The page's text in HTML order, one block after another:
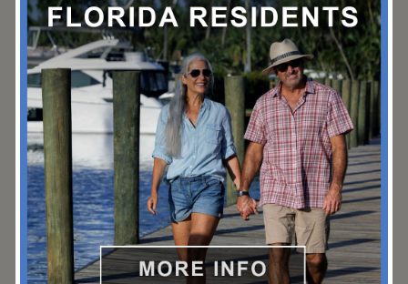
Secret Woods is a 57-acre urban wilderness area featuring a
butterfly garden, reptile habitat and miles of nature trails.
(954) 357-8884
2701 W State Rd 84, Fort Lauderdale, FL 33312
broward.org/Parks/pages/park.aspx?park=32
Stranahan Park